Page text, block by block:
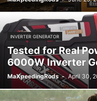
INVERTER GENERATOR
Tested for Real
6000W Inverter
MaXpeedingRods - April 30,